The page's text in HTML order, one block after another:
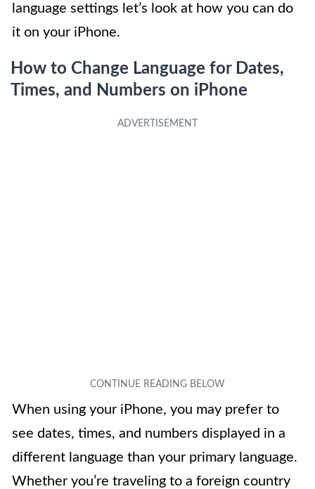
language settings let’s look at how you can do
it on your iPhone.
How to Change Language for Dates,
Times, and Numbers on iPhone
When using your iPhone, you may prefer to
see dates, times, and numbers displayed in a
different language than your primary language.
Whether you’re traveling to a foreign country